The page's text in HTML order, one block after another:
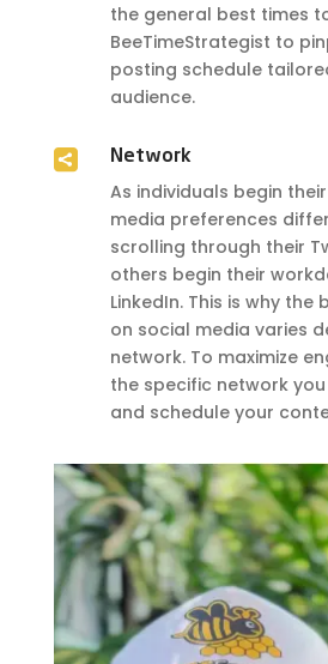
the general best times
BeeTimeStrategist to
posting schedule
audience.
 Network
As individuals begin
media preferences
scrolling through their
others begin their
LinkedIn. This is why
on social media varies
network. To maximize
the specific network
and schedule your